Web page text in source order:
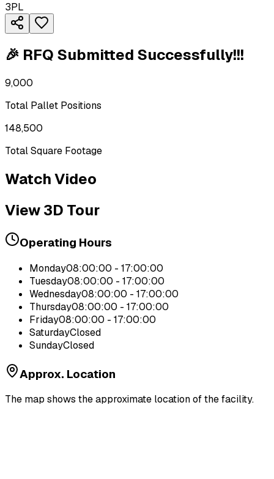
3PL
🎉 RFQ Submitted Successfully!!!
9,000
Total Pallet Positions
148,500
Total Square Footage
Watch Video
View 3D Tour
Operating Hours
Monday08:00:00 - 17:00:00
Tuesday08:00:00 - 17:00:00
Wednesday08:00:00 - 17:00:00
Thursday08:00:00 - 17:00:00
Friday08:00:00 - 17:00:00
SaturdayClosed
SundayClosed
Approx. Location
The map shows the approximate location of the facility.